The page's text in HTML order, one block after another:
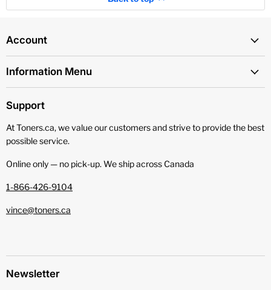
Account
Information Menu
Support
At Toners.ca, we value our customers and strive to provide the best
possible service.
Online only — no pick‑up. We ship across Canada
1-866-426-9104
vince@toners.ca
Newsletter